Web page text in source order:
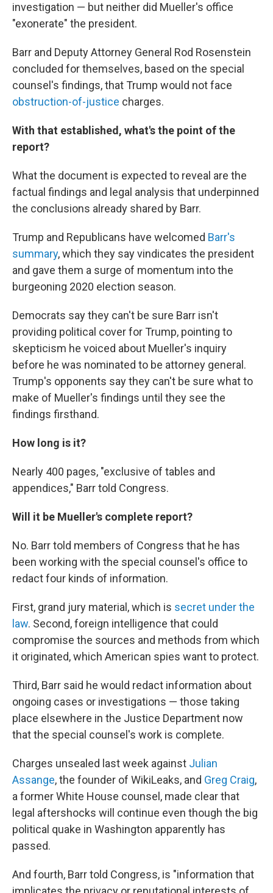
investigation — but neither did Mueller's office
"exonerate" the president.
Barr and Deputy Attorney General Rod Rosenstein
concluded for themselves, based on the special
counsel's findings, that Trump would not face
obstruction-of-justice charges.
With that established, what's the point of the
report?
What the document is expected to reveal are the
factual findings and legal analysis that underpinned
the conclusions already shared by Barr.
Trump and Republicans have welcomed Barr's
summary, which they say vindicates the president
and gave them a surge of momentum into the
burgeoning 2020 election season.
Democrats say they can't be sure Barr isn't
providing political cover for Trump, pointing to
skepticism he voiced about Mueller's inquiry
before he was nominated to be attorney general.
Trump's opponents say they can't be sure what to
make of Mueller's findings until they see the
findings firsthand.
How long is it?
Nearly 400 pages, "exclusive of tables and
appendices," Barr told Congress.
Will it be Mueller's complete report?
No. Barr told members of Congress that he has
been working with the special counsel's office to
redact four kinds of information.
First, grand jury material, which is secret under the
law. Second, foreign intelligence that could
compromise the sources and methods from which
it originated, which American spies want to protect.
Third, Barr said he would redact information about
ongoing cases or investigations — those taking
place elsewhere in the Justice Department now
that the special counsel's work is complete.
Charges unsealed last week against Julian
Assange, the founder of WikiLeaks, and Greg Craig,
a former White House counsel, made clear that
legal aftershocks will continue even though the big
political quake in Washington apparently has
passed.
And fourth, Barr told Congress, is "information that